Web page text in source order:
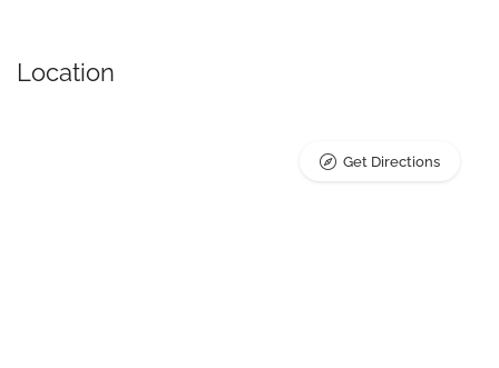
Location
Get Directions